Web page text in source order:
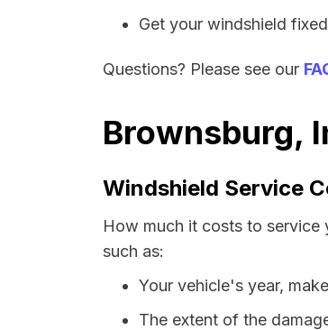
Get your windshield
Questions? Please see our
Brownsburg,
Windshield Service
How much it costs to service
such as:
Your vehicle's year,
The extent of the